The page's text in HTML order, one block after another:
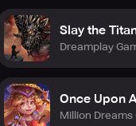
Slay the
Dreamplay
Once Upon
Million Dreams